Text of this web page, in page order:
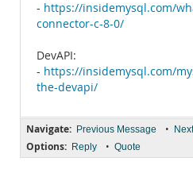
- https://insidemysql.com/
connector-c-8-0/
DevAPI:
- https://insidemysql.com/
the-devapi/
Navigate: Previous Message •
Options: Reply • Quote